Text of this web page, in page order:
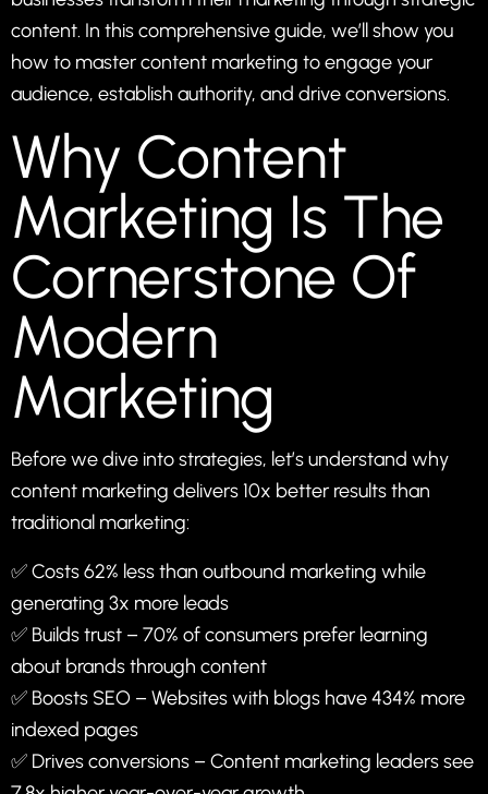
content. In this comprehensive guide, we’ll show you
how to master content marketing to engage your
audience, establish authority, and drive conversions.
Why Content
Marketing Is The
Cornerstone Of
Modern
Marketing
Before we dive into strategies, let’s understand why
content marketing delivers 10x better results than
traditional marketing:
✅ Costs 62% less than outbound marketing while
generating 3x more leads
✅ Builds trust – 70% of consumers prefer learning
about brands through content
✅ Boosts SEO – Websites with blogs have 434% more
indexed pages
✅ Drives conversions – Content marketing leaders see